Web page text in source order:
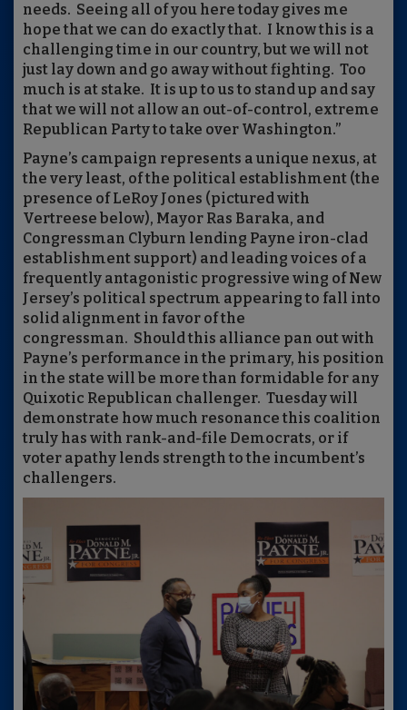
needs. Seeing all of you here today gives me
hope that we can do exactly that. I know this is a
challenging time in our country, but we will not
just lay down and go away without fighting. Too
much is at stake. It is up to us to stand up and say
that we will not allow an out-of-control, extreme
Republican Party to take over Washington.”
Payne’s campaign represents a unique nexus, at
the very least, of the political establishment (the
presence of LeRoy Jones (pictured with
Vertreese below), Mayor Ras Baraka, and
Congressman Clyburn lending Payne iron-clad
establishment support) and leading voices of a
frequently antagonistic progressive wing of New
Jersey’s political spectrum appearing to fall into
solid alignment in favor of the
congressman. Should this alliance pan out with
Payne’s performance in the primary, his position
in the state will be more than formidable for any
Quixotic Republican challenger. Tuesday will
demonstrate how much resonance this coalition
truly has with rank-and-file Democrats, or if
voter apathy lends strength to the incumbent’s
challengers.